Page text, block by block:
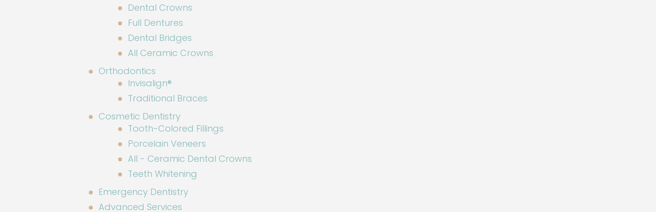
Dental Crowns
Full Dentures
Dental Bridges
All Ceramic Crowns
Orthodontics
Invisalign®
Traditional Braces
Cosmetic Dentistry
Tooth-Colored Fillings
Porcelain Veneers
All - Ceramic Dental Crowns
Teeth Whitening
Emergency Dentistry
Advanced Services